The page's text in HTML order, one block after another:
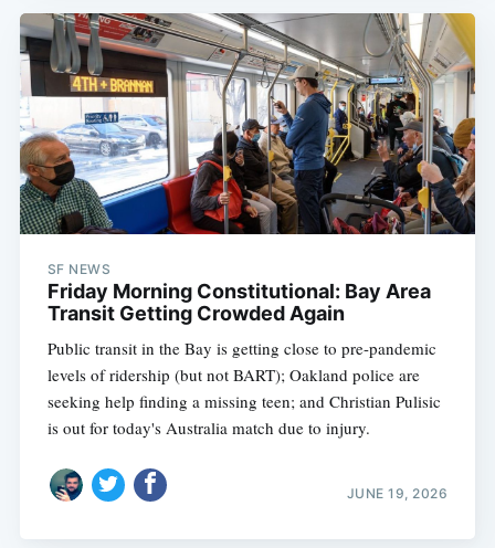
SF NEWS
Friday Morning Constitutional: Bay Area
Transit Getting Crowded Again
Public transit in the Bay is getting close to pre-pandemic
levels of ridership (but not BART); Oakland police are
seeking help finding a missing teen; and Christian Pulisic
is out for today's Australia match due to injury.
JUNE 19, 2026